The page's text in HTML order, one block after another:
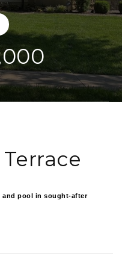
and pool in sought-after